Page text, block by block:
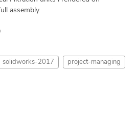
assembly.
solidworks-2017 project-managing